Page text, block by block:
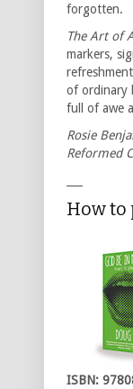
forgotten.
The Art of
markers,
of ordinary
full of awe
Rosie
Reformed
How to
ISBN: